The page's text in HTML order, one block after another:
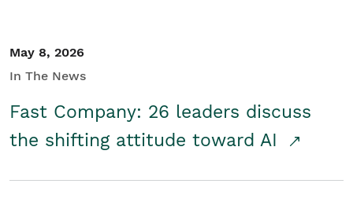
May 8, 2026
In The News
Fast Company: 26 leaders discuss
the shifting attitude toward AI